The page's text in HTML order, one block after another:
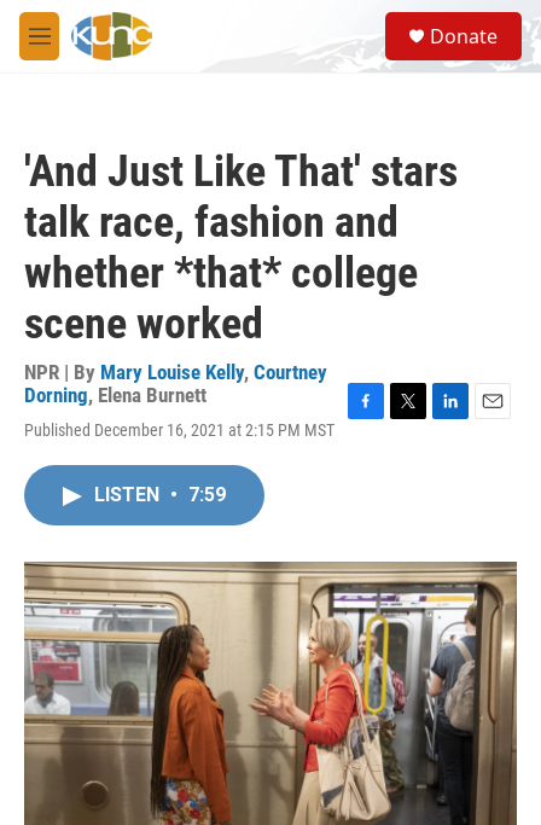
Skip to main content
M
e
S
e
a
Donate
'And Just Like That' stars
talk race, fashion and
whether *that* college
scene worked
NPR | By Mary Louise Kelly, Courtney
Dorning, Elena Burnett
Published December 16, 2021 at 2:15 PM MST
o
k
r
I
n
LISTEN • 7:59